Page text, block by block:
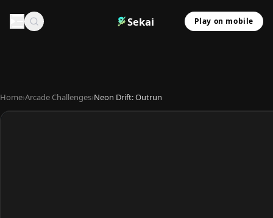
Sekai Play on mobile
Home›Arcade Challenges›Neon Drift: Outrun